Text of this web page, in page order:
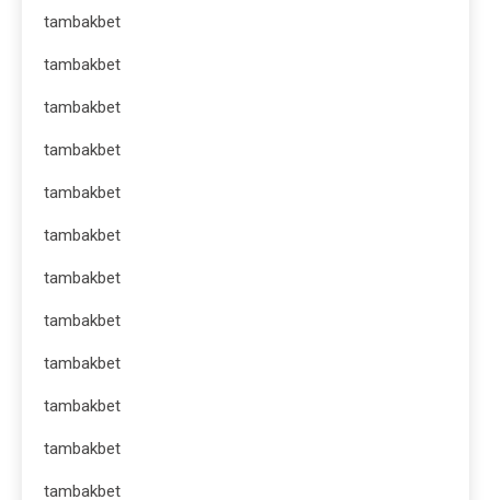
tambakbet
tambakbet
tambakbet
tambakbet
tambakbet
tambakbet
tambakbet
tambakbet
tambakbet
tambakbet
tambakbet
tambakbet